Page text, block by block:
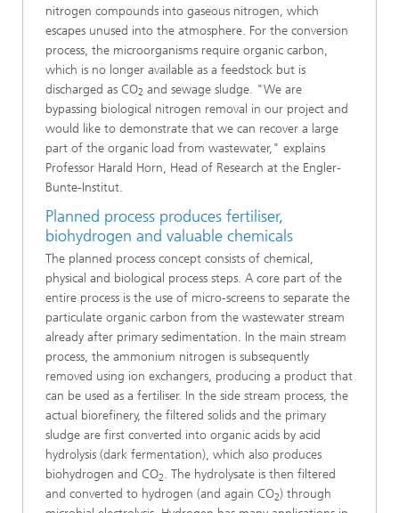
nitrogen compounds into gaseous nitrogen, which
escapes unused into the atmosphere. For the conversion
process, the microorganisms require organic carbon,
which is no longer available as a feedstock but is
discharged as CO2 and sewage sludge. "We are
bypassing biological nitrogen removal in our project and
would like to demonstrate that we can recover a large
part of the organic load from wastewater," explains
Professor Harald Horn, Head of Research at the Engler-
Bunte-Institut.
Planned process produces fertiliser,
biohydrogen and valuable chemicals
The planned process concept consists of chemical,
physical and biological process steps. A core part of the
entire process is the use of micro-screens to separate the
particulate organic carbon from the wastewater stream
already after primary sedimentation. In the main stream
process, the ammonium nitrogen is subsequently
removed using ion exchangers, producing a product that
can be used as a fertiliser. In the side stream process, the
actual biorefinery, the filtered solids and the primary
sludge are first converted into organic acids by acid
hydrolysis (dark fermentation), which also produces
biohydrogen and CO2. The hydrolysate is then filtered
and converted to hydrogen (and again CO2) through